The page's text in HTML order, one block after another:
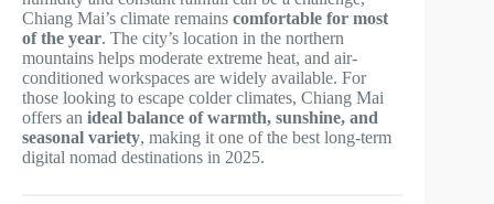
Chiang Mai’s climate remains comfortable for most
of the year. The city’s location in the northern
mountains helps moderate extreme heat, and air-
conditioned workspaces are widely available. For
those looking to escape colder climates, Chiang Mai
offers an ideal balance of warmth, sunshine, and
seasonal variety, making it one of the best long-term
digital nomad destinations in 2025.